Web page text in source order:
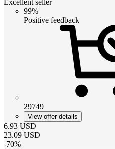
99%
Positive feedback
29749
View offer details
6.93 USD
23.09 USD
-70%